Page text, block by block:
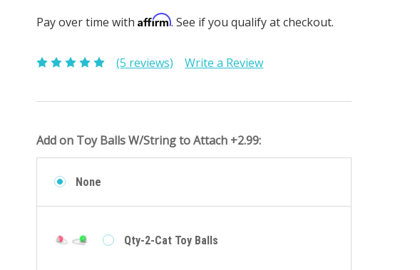
Pay over time withAffirm. See if you qualify at checkout.
(5 reviews) Write a Review
Add on Toy Balls W/String to Attach +2.99:
None
Qty-2-Cat Toy Balls